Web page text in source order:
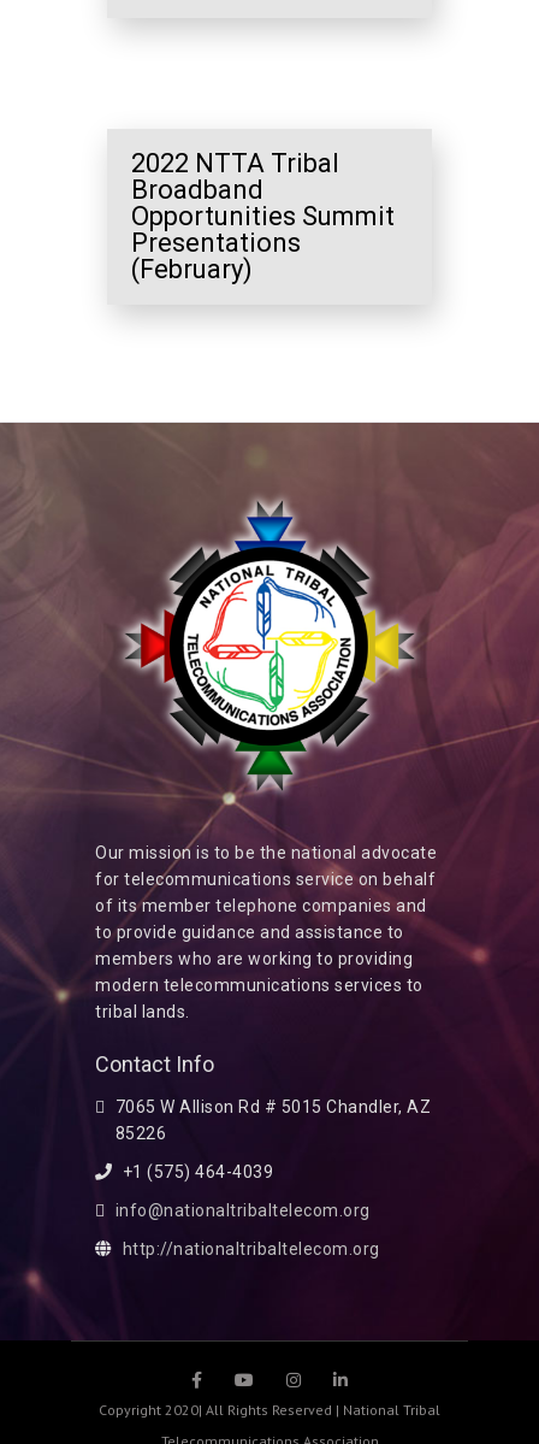
2022 NTTA Tribal
Broadband
Opportunities Summit
Presentations
(February)
Our mission is to be the national advocate
for telecommunications service on behalf
of its member telephone companies and
to provide guidance and assistance to
members who are working to providing
modern telecommunications services to
tribal lands.
Contact Info
7065 W Allison Rd # 5015 Chandler, AZ
85226
+1 (575) 464-4039
info@nationaltribaltelecom.org
http://nationaltribaltelecom.org
Copyright 2020| All Rights Reserved | National Tribal